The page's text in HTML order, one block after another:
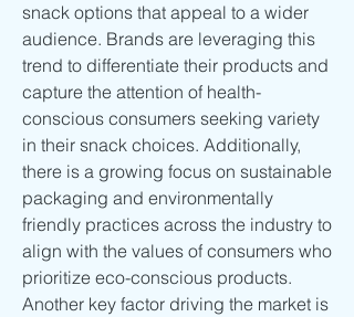
snack options that appeal to a wider
audience. Brands are leveraging this
trend to differentiate their products and
capture the attention of health-
conscious consumers seeking variety
in their snack choices. Additionally,
there is a growing focus on sustainable
packaging and environmentally
friendly practices across the industry to
align with the values of consumers who
prioritize eco-conscious products.
Another key factor driving the market is